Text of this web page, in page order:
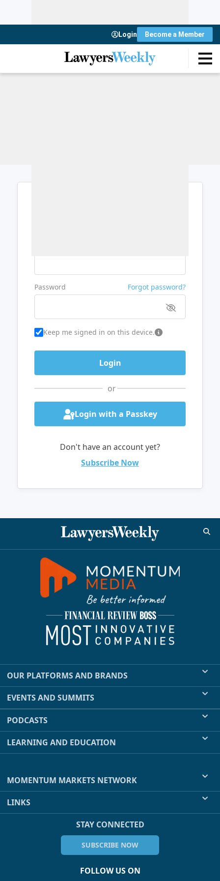
Login Become a Member
Password Forgot password?
Keep me signed in on this device.
or
Login with a Passkey
Don't have an account yet?
Subscribe Now
OUR PLATFORMS AND BRANDS
EVENTS AND SUMMITS
PODCASTS
LEARNING AND EDUCATION
MOMENTUM MARKETS NETWORK
LINKS
STAY CONNECTED
SUBSCRIBE NOW
FOLLOW US ON